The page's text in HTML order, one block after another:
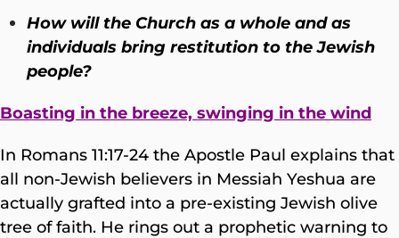
How will the Church as a whole and as
individuals bring restitution to the Jewish
people?
Boasting in the breeze, swinging in the wind
In Romans 11:17-24 the Apostle Paul explains that
all non-Jewish believers in Messiah Yeshua are
actually grafted into a pre-existing Jewish olive
tree of faith. He rings out a prophetic warning to